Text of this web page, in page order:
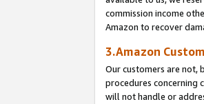
commission income
Amazon to recover
3.Amazon
Our customers are not,
procedures concerning
will not handle or